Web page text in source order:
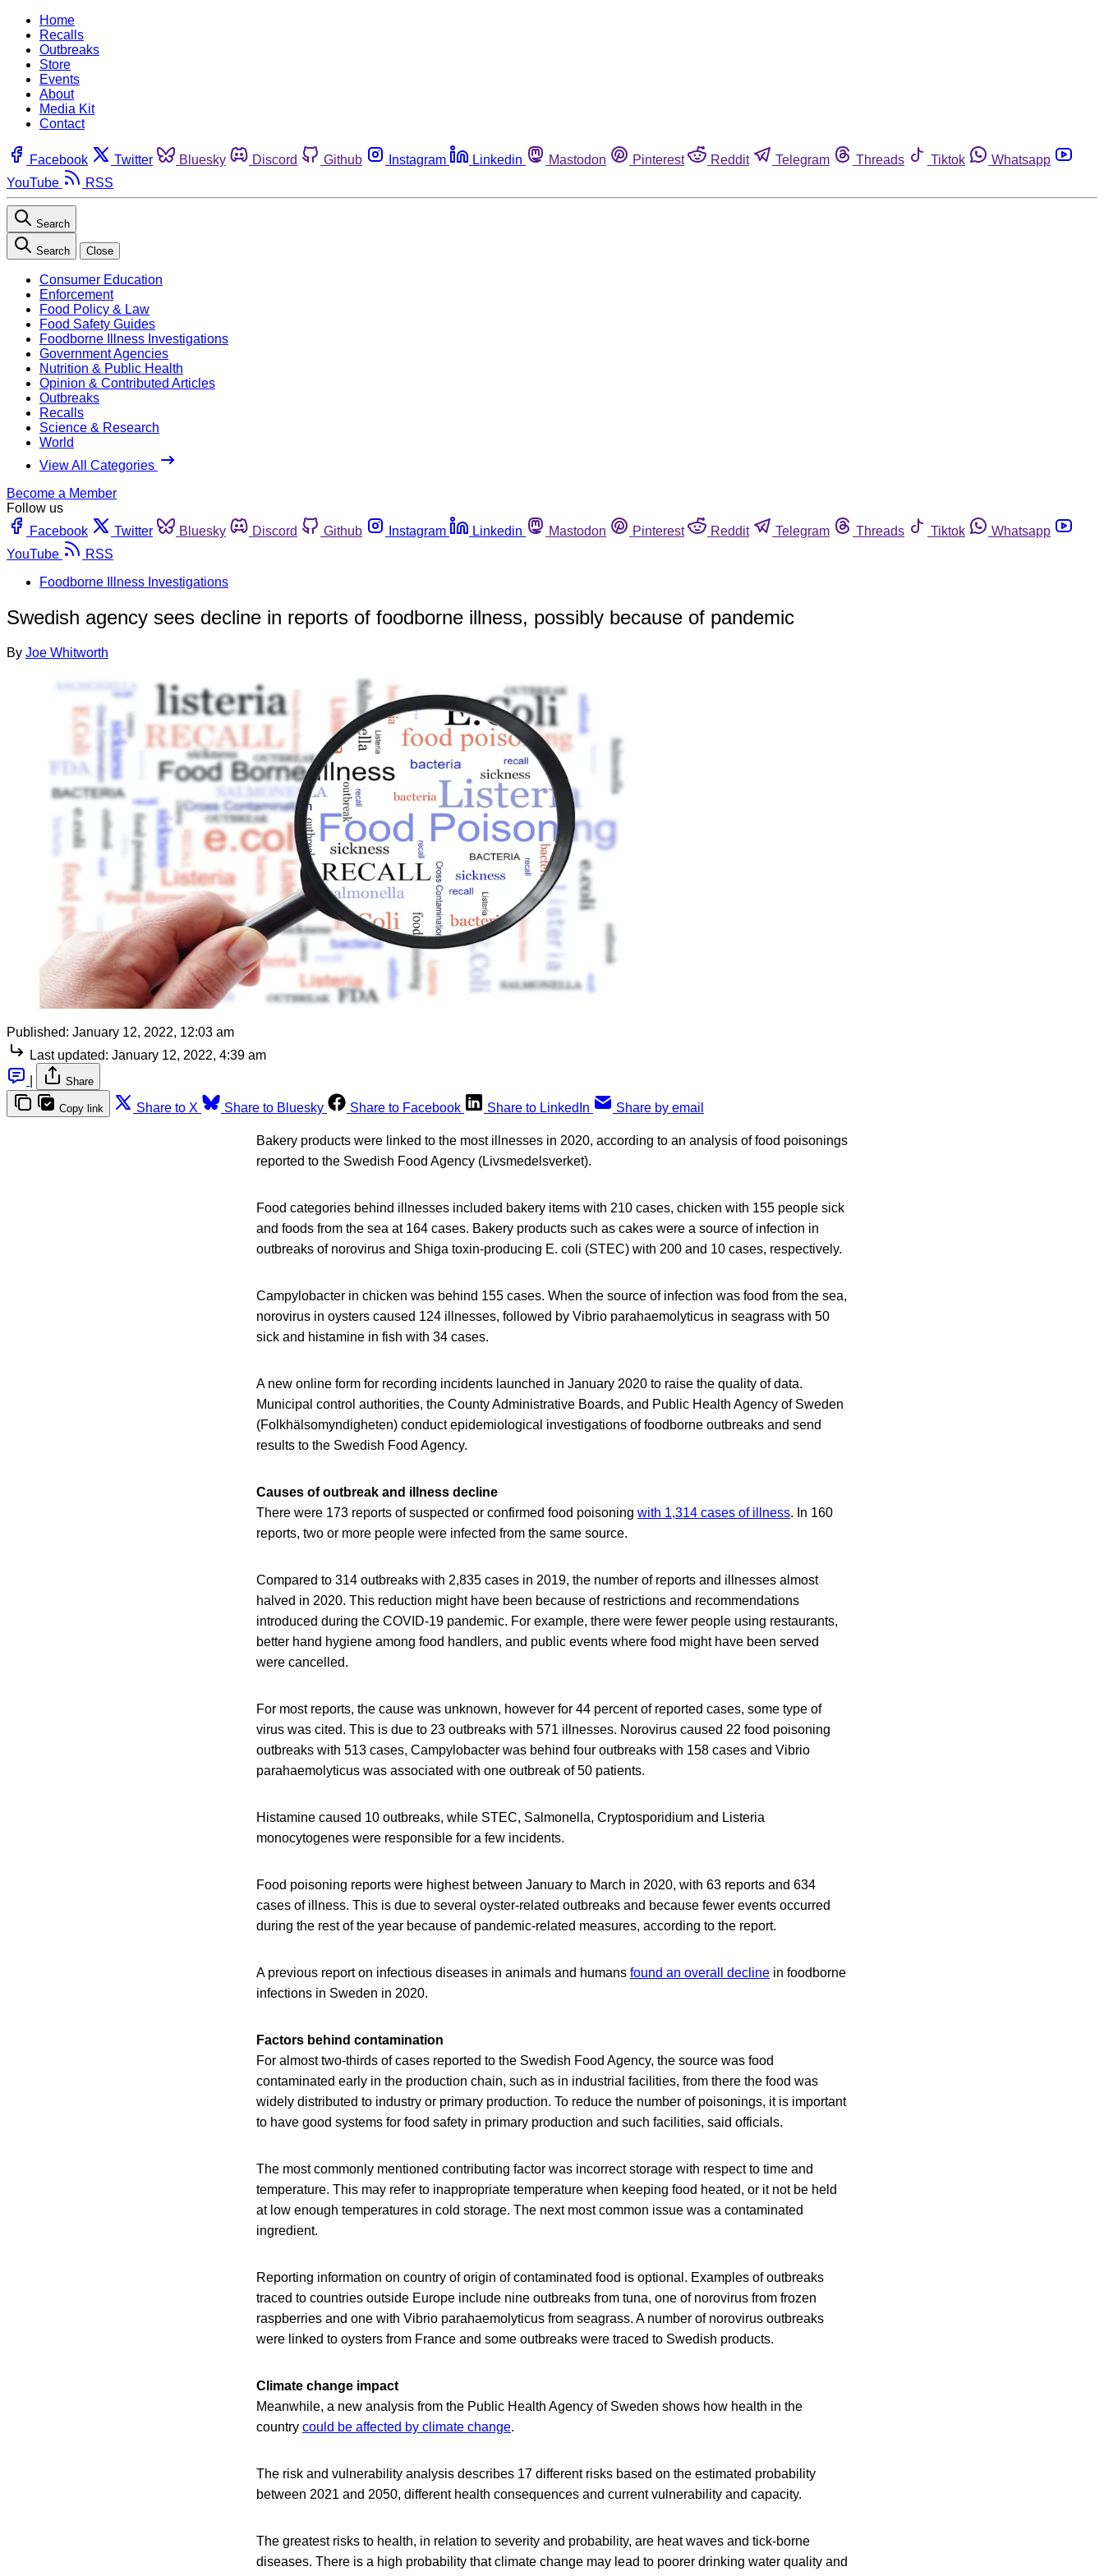
Home
Recalls
Outbreaks
Store
Events
About
Media Kit
Contact
Facebook Twitter Bluesky Discord Github Instagram Linkedin Mastodon Pinterest Reddit Telegram Threads Tiktok
Whatsapp
YouTube
RSS
Search
Search Close
Consumer Education
Enforcement
Food Policy & Law
Food Safety Guides
Foodborne Illness Investigations
Government Agencies
Nutrition & Public Health
Opinion & Contributed Articles
Outbreaks
Recalls
Science & Research
World
View All Categories
Become a Member
Follow us
Facebook
Twitter Bluesky Discord Github Instagram Linkedin Mastodon Pinterest Reddit Telegram Threads Tiktok
Whatsapp
YouTube
RSS
Foodborne Illness Investigations
Swedish agency sees decline in reports of foodborne illness, possibly because of pandemic
By Joe Whitworth
Published: January 12, 2022, 12:03 am
Last updated: January 12, 2022, 4:39 am
Share
Copy link Share to X Share to Bluesky Share to Facebook Share to LinkedIn Share by email
Bakery products were linked to the most illnesses in 2020, according to an analysis of food poisonings
reported to the Swedish Food Agency (Livsmedelsverket).
Food categories behind illnesses included bakery items with 210 cases, chicken with 155 people sick
and foods from the sea at 164 cases. Bakery products such as cakes were a source of infection in
outbreaks of norovirus and Shiga toxin-producing E. coli (STEC) with 200 and 10 cases, respectively.
Campylobacter in chicken was behind 155 cases. When the source of infection was food from the sea,
norovirus in oysters caused 124 illnesses, followed by Vibrio parahaemolyticus in seagrass with 50
sick and histamine in fish with 34 cases.
A new online form for recording incidents launched in January 2020 to raise the quality of data.
Municipal control authorities, the County Administrative Boards, and Public Health Agency of Sweden
(Folkhälsomyndigheten) conduct epidemiological investigations of foodborne outbreaks and send
results to the Swedish Food Agency.
Causes of outbreak and illness decline
There were 173 reports of suspected or confirmed food poisoning with 1,314 cases of illness. In 160
reports, two or more people were infected from the same source.
Compared to 314 outbreaks with 2,835 cases in 2019, the number of reports and illnesses almost
halved in 2020. This reduction might have been because of restrictions and recommendations
introduced during the COVID-19 pandemic. For example, there were fewer people using restaurants,
better hand hygiene among food handlers, and public events where food might have been served
were cancelled.
For most reports, the cause was unknown, however for 44 percent of reported cases, some type of
virus was cited. This is due to 23 outbreaks with 571 illnesses. Norovirus caused 22 food poisoning
outbreaks with 513 cases, Campylobacter was behind four outbreaks with 158 cases and Vibrio
parahaemolyticus was associated with one outbreak of 50 patients.
Histamine caused 10 outbreaks, while STEC, Salmonella, Cryptosporidium and Listeria
monocytogenes were responsible for a few incidents.
Food poisoning reports were highest between January to March in 2020, with 63 reports and 634
cases of illness. This is due to several oyster-related outbreaks and because fewer events occurred
during the rest of the year because of pandemic-related measures, according to the report.
A previous report on infectious diseases in animals and humans found an overall decline in foodborne
infections in Sweden in 2020.
Factors behind contamination
For almost two-thirds of cases reported to the Swedish Food Agency, the source was food
contaminated early in the production chain, such as in industrial facilities, from there the food was
widely distributed to industry or primary production. To reduce the number of poisonings, it is important
to have good systems for food safety in primary production and such facilities, said officials.
The most commonly mentioned contributing factor was incorrect storage with respect to time and
temperature. This may refer to inappropriate temperature when keeping food heated, or it not be held
at low enough temperatures in cold storage. The next most common issue was a contaminated
ingredient.
Reporting information on country of origin of contaminated food is optional. Examples of outbreaks
traced to countries outside Europe include nine outbreaks from tuna, one of norovirus from frozen
raspberries and one with Vibrio parahaemolyticus from seagrass. A number of norovirus outbreaks
were linked to oysters from France and some outbreaks were traced to Swedish products.
Climate change impact
Meanwhile, a new analysis from the Public Health Agency of Sweden shows how health in the
country could be affected by climate change.
The risk and vulnerability analysis describes 17 different risks based on the estimated probability
between 2021 and 2050, different health consequences and current vulnerability and capacity.
The greatest risks to health, in relation to severity and probability, are heat waves and tick-borne
diseases. There is a high probability that climate change may lead to poorer drinking water quality and